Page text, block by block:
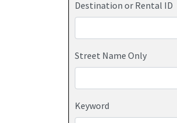
Destination or Rental ID
Street Name Only
Keyword